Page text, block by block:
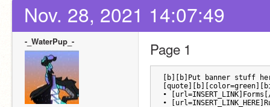
Nov. 28, 2021 14:07:49
-_WaterPup_- Page 1
[b][b]Put banner
•
•